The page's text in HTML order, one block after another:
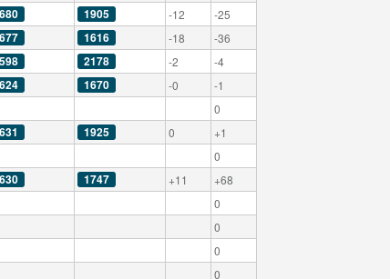
1905 -12
-25
1616 -18
-36
2178 -2
-4
1670 -0
-1
0
1925 0
+1
0
1747 +11
+68
0
0
0
0